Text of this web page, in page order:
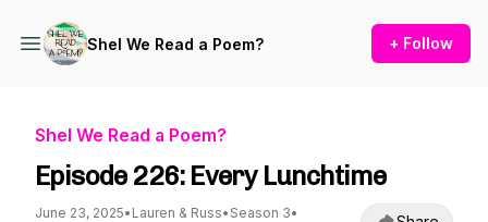
Shel We Read a Poem? + Follow
Shel We Read a Poem?
Episode 226: Every Lunchtime
June 23, 2025• Lauren & Russ• Season 3•